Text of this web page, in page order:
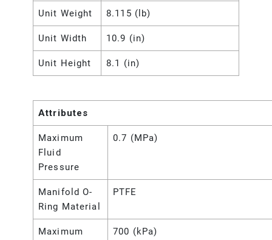
Unit Weight 8.115 (lb)
Unit Width 10.9 (in)
Unit Height 8.1 (in)
Attributes
Maximum
Fluid
Pressure
0.7 (MPa)
Manifold O-
Ring Material
PTFE
Maximum
700 (kPa)